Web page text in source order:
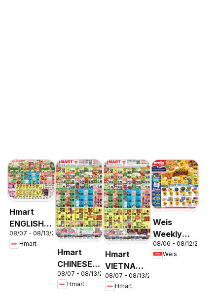
Hmart
ENGLISH/KOREAN
- Maryland
& Virginia
08/07 - 08/13/2026
Hmart
Hmart
CHINESE -
Maryland
& Virginia
08/07 - 08/13/2026
Hmart
Hmart
VIETNAMESE
- Maryland
& Virginia
08/07 - 08/13/2026
Hmart
Weis
Weekly
Circular -
MD
08/06 - 08/12/2026
Weis